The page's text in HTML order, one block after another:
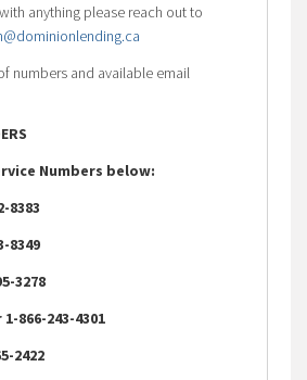
anything please reach out to
numbers and available email
Numbers below:
8383
8349
3278
866-243-4301
2422